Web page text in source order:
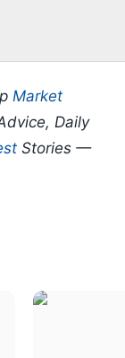
Market
Daily
Stories —